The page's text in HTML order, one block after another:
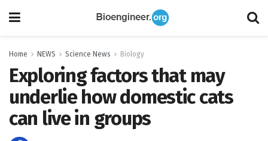
Home NEWS Science News Biology
Exploring factors that may
underlie how domestic cats
can live in groups